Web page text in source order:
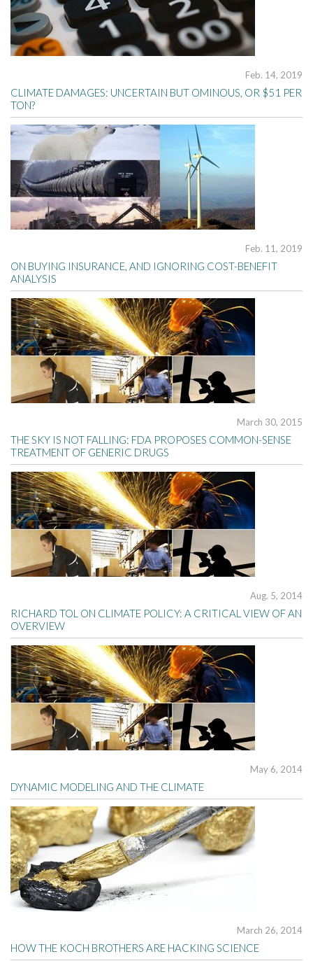
Feb. 14, 2019
CLIMATE DAMAGES: UNCERTAIN BUT OMINOUS, OR $51 PER
TON?
Feb. 11, 2019
ON BUYING INSURANCE, AND IGNORING COST-BENEFIT
ANALYSIS
March 30, 2015
THE SKY IS NOT FALLING: FDA PROPOSES COMMON-SENSE
TREATMENT OF GENERIC DRUGS
Aug. 5, 2014
RICHARD TOL ON CLIMATE POLICY: A CRITICAL VIEW OF AN
OVERVIEW
May 6, 2014
DYNAMIC MODELING AND THE CLIMATE
March 26, 2014
HOW THE KOCH BROTHERS ARE HACKING SCIENCE